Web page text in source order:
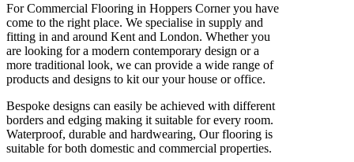
For Commercial Flooring in Hoppers Corner you have
come to the right place. We specialise in supply and
fitting in and around Kent and London. Whether you
are looking for a modern contemporary design or a
more traditional look, we can provide a wide range of
products and designs to kit our your house or office.
Bespoke designs can easily be achieved with different
borders and edging making it suitable for every room.
Waterproof, durable and hardwearing, Our flooring is
suitable for both domestic and commercial properties.